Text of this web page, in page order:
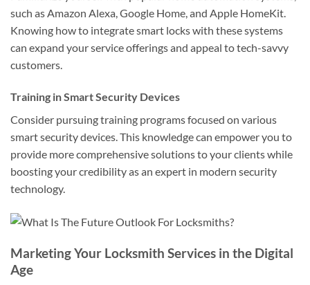
such as Amazon Alexa, Google Home, and Apple HomeKit.
Knowing how to integrate smart locks with these systems
can expand your service offerings and appeal to tech-savvy
customers.
Training in Smart Security Devices
Consider pursuing training programs focused on various
smart security devices. This knowledge can empower you to
provide more comprehensive solutions to your clients while
boosting your credibility as an expert in modern security
technology.
Marketing Your Locksmith Services in the Digital
Age